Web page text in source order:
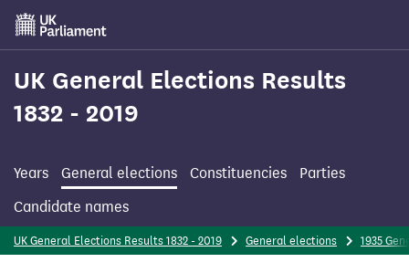
Skip
main
content
UK General Elections Results
1832 - 2019
Years General elections Constituencies
Parties
Candidate names
UK General Elections Results 1832 - 2019 General elections 1935